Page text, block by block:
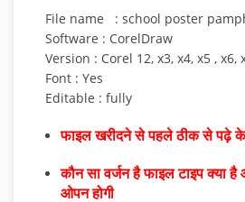
File name : school poster
Software : CorelDraw
Version : Corel 12, x3, x4, x5 , x6,
Font : Yes
Editable : fully
फाइल खरीदने से पहले ठीक से पढ़े
कौन सा वर्जन है फाइल टाइप क्या
ओपन होगी